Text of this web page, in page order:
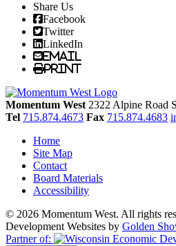
Share Us
Facebook
Twitter
LinkedIn
Email
Print
Momentum West2322 Alpine Road
Tel 715.874.4673 Fax 715.874.4683
Home
Site Map
Contact
Board Materials
Accessibility
© 2026 Momentum West. All rights
Development Websites by Golden
Partner of: